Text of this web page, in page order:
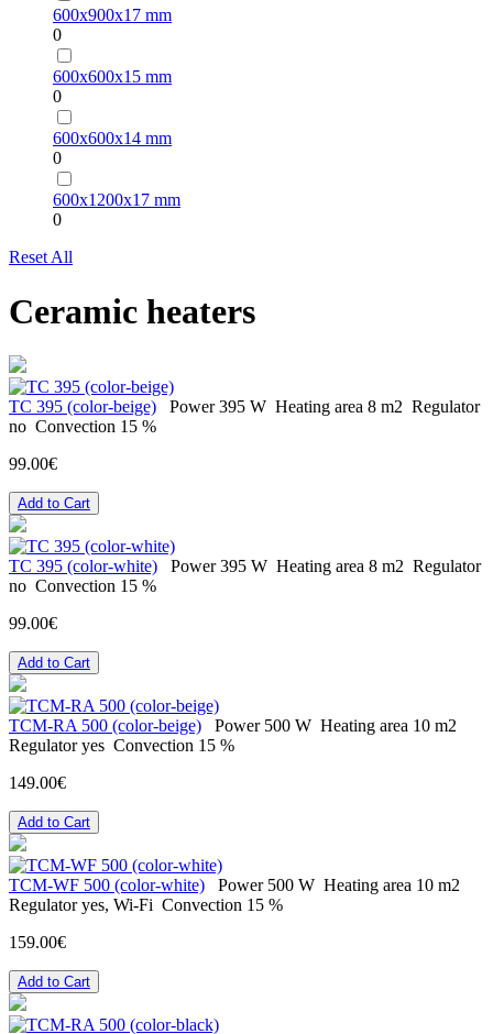
600х900х17 mm
0
600х600х15 mm
0
600х600х14 mm
0
600х1200х17 mm
0
Reset All
Ceramic heaters
TC 395 (color-beige) Power 395 W Heating area 8 m2 Regulator
no Convection 15 %
99.00€
Add to Cart
ТС 395 (color-white) Power 395 W Heating area 8 m2 Regulator
no Convection 15 %
99.00€
Add to Cart
TCM-RA 500 (color-beige) Power 500 W Heating area 10 m2
Regulator yes Convection 15 %
149.00€
Add to Cart
TCM-WF 500 (color-white) Power 500 W Heating area 10 m2
Regulator yes, Wi-Fi Convection 15 %
159.00€
Add to Cart